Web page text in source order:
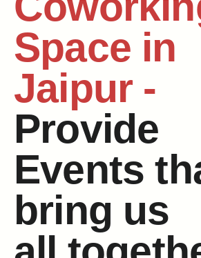
Space in
Jaipur -
Provide
Events
bring us